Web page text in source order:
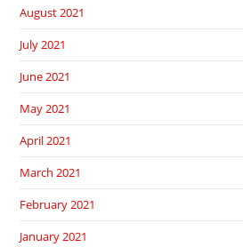
August 2021
July 2021
June 2021
May 2021
April 2021
March 2021
February 2021
January 2021